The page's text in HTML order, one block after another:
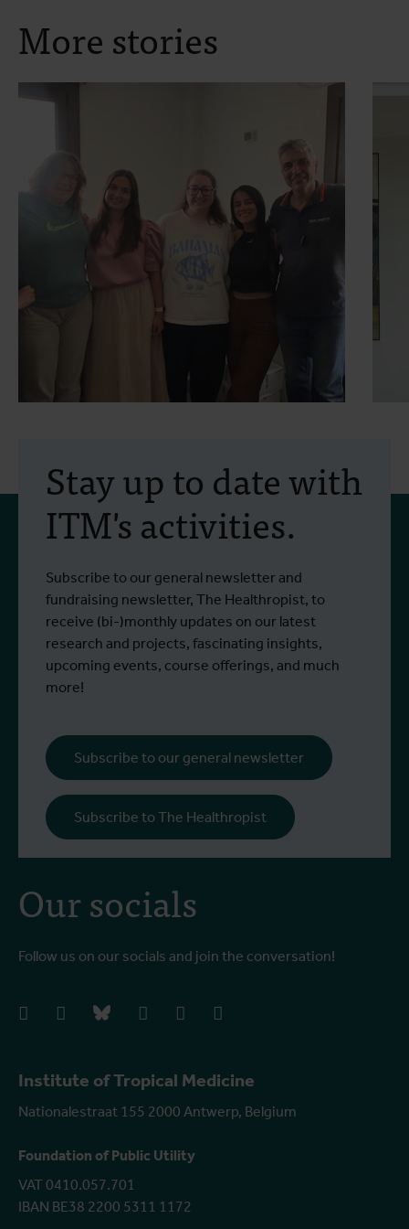
More stories
Erasmus+ mobility:
training programme on
field approaches of vector
control strategies and
West Nile virus screening
From 6 to 17 July 2026, Stien Vereecken
and Emma Vandenberghe, two ITM
scientists from the Unit of Entomology,
participated in a specialised training
programme at Ecodevelopment in
Greece, with the support of an Erasmus+
Read more
Institute of Tropical Medicine
Nationalestraat 155 2000 Antwerp, Belgium
Foundation of Public Utility
VAT 0410.057.701
IBAN BE38 2200 5311 1172
Our socials
Follow us on our socials and join the conversation!
instagrambluesky
Stay up to date with
ITM's activities.
Subscribe to our general newsletter and
fundraising newsletter, The Healthropist, to
receive (bi-)monthly updates on our latest
research and projects, fascinating insights,
upcoming events, course offerings, and much
more!
Subscribe to our general newsletter
Subscribe to The Healthropist